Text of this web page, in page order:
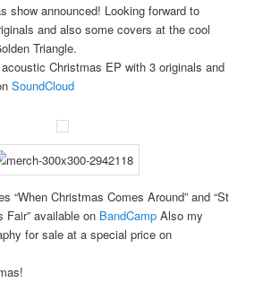
show announced! Looking forward to
and also some covers at the cool
Triangle.
Christmas EP with 3 originals and
SoundCloud
“When Christmas Comes Around” and “St
Fair” available on BandCamp Also my
for sale at a special price on